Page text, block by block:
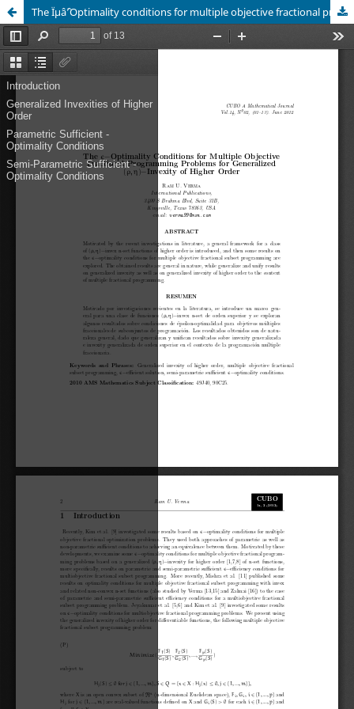
The Ïµâˆ’Optimality conditions for multiple objective fractional programming problems for generalized (Ï, Î·)âˆ’invexity of higher order